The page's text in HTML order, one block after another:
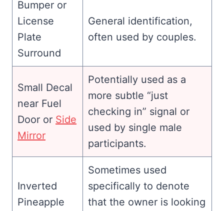
Bumper or
License
Plate
Surround
General identification,
often used by couples.
Small Decal
near Fuel
Door or Side
Mirror
Potentially used as a
more subtle “just
checking in” signal or
used by single male
participants.
Inverted
Pineapple
Sometimes used
specifically to denote
that the owner is looking